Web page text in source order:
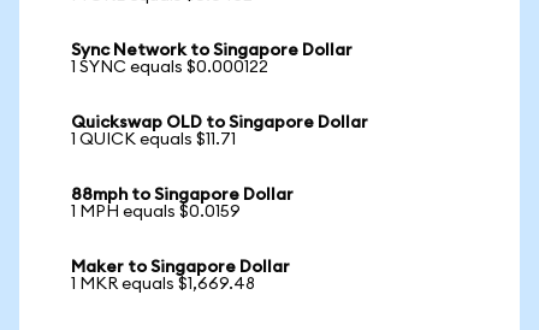
Sync Network to Singapore Dollar
1 SYNC equals $0.000122
Quickswap OLD to Singapore Dollar
1 QUICK equals $11.71
88mph to Singapore Dollar
1 MPH equals $0.0159
Maker to Singapore Dollar
1 MKR equals $1,669.48